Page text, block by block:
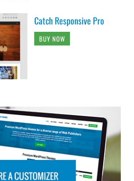
Catch Responsive Pro
BUY NOW